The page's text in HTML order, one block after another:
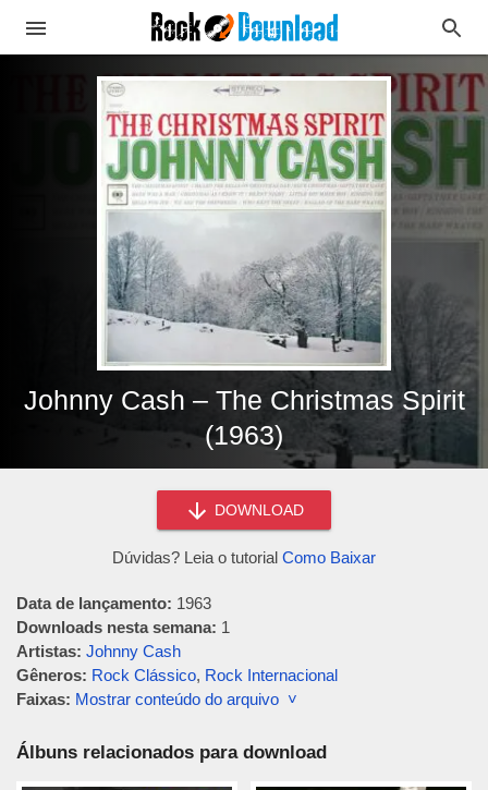
Johnny Cash – The Christmas Spirit
(1963)
DOWNLOAD
Dúvidas? Leia o tutorial Como Baixar
Data de lançamento: 1963
Downloads nesta semana: 1
Artistas: Johnny Cash
Gêneros: Rock Clássico, Rock Internacional
Faixas: Mostrar conteúdo do arquivo ˅
Álbuns relacionados para download